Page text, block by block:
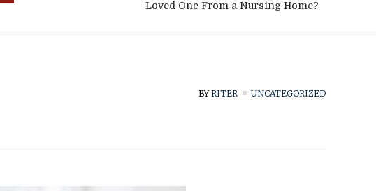
Loved One From a Nursing Home?
BY RITER UNCATEGORIZED